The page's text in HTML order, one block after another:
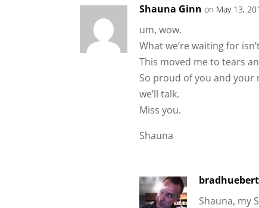
Shauna Ginn on May 13,
um, wow.
What we’re waiting for
This moved me to tears
So proud of you and
we’ll talk.
Miss you.
Shauna
bradhuebert
Shauna, my